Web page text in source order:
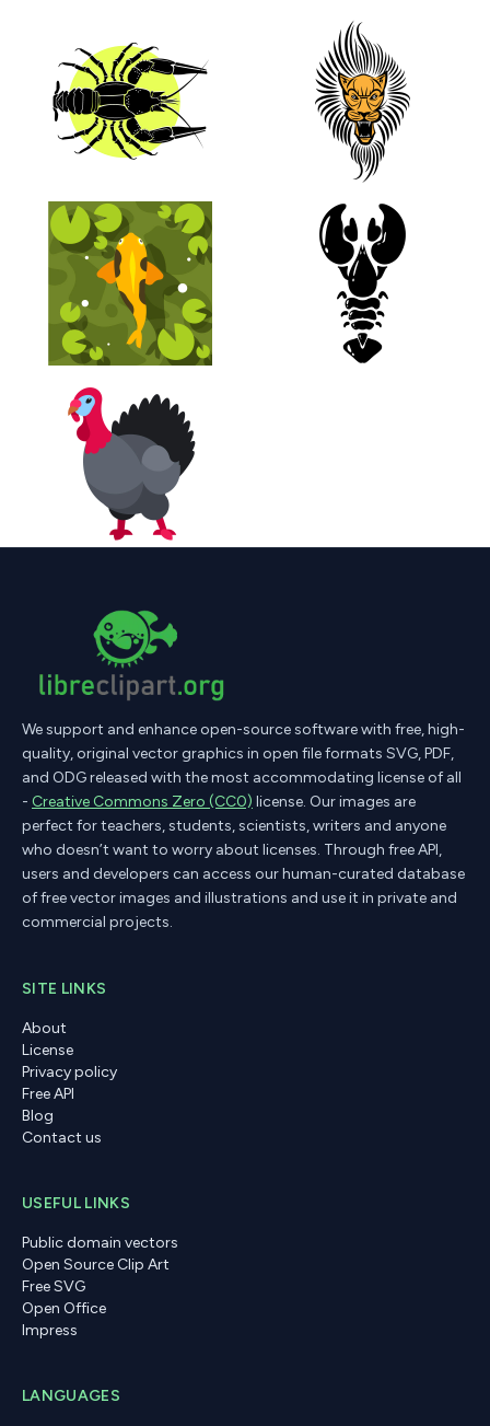
We support and enhance open-source software with free, high-
quality, original vector graphics in open file formats SVG, PDF,
and ODG released with the most accommodating license of all
- Creative Commons Zero (CC0) license. Our images are
perfect for teachers, students, scientists, writers and anyone
who doesn’t want to worry about licenses. Through free API,
users and developers can access our human-curated database
of free vector images and illustrations and use it in private and
commercial projects.
SITE LINKS
About
License
Privacy policy
Free API
Blog
Contact us
USEFUL LINKS
Public domain vectors
Open Source Clip Art
Free SVG
Open Office
Impress
LANGUAGES